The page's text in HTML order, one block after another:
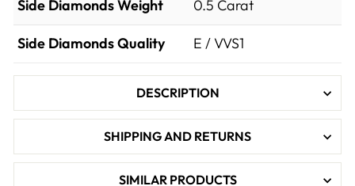
Side Diamonds Weight 0.5 Carat
Side Diamonds Quality E / VVS1
DESCRIPTION
SHIPPING AND RETURNS
SIMILAR PRODUCTS